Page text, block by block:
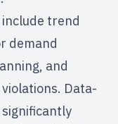
trend
demand
and
Data-
significantly